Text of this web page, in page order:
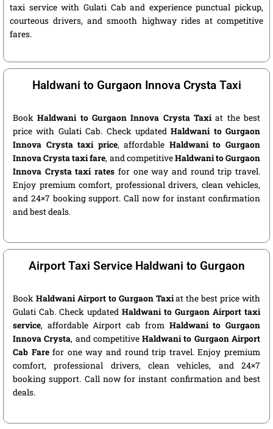
taxi service with Gulati Cab and experience punctual pickup,
courteous drivers, and smooth highway rides at competitive
fares.
Haldwani to Gurgaon Innova Crysta Taxi
BookHaldwani to Gurgaon Innova Crysta Taxiat the best
price with Gulati Cab. Check updatedHaldwani to Gurgaon
Innova Crysta taxi price, affordable Haldwani to Gurgaon
Innova Crysta taxi fare, and competitiveHaldwani to Gurgaon
Innova Crysta taxi rates for one way and round trip travel.
Enjoy premium comfort, professional drivers, clean vehicles,
and 24×7 booking support. Call now for instant confirmation
and best deals.
Airport Taxi Service Haldwani to Gurgaon
Book Haldwani Airport to Gurgaon Taxiat the best price with
Gulati Cab. Check updated Haldwani to Gurgaon Airport taxi
service, affordable Airport cab from Haldwani to Gurgaon
Innova Crysta, and competitiveHaldwani to Gurgaon Airport
Cab Farefor one way and round trip travel. Enjoy premium
comfort, professional drivers, clean vehicles, and 24×7
booking support. Call now for instant confirmation and best
deals.